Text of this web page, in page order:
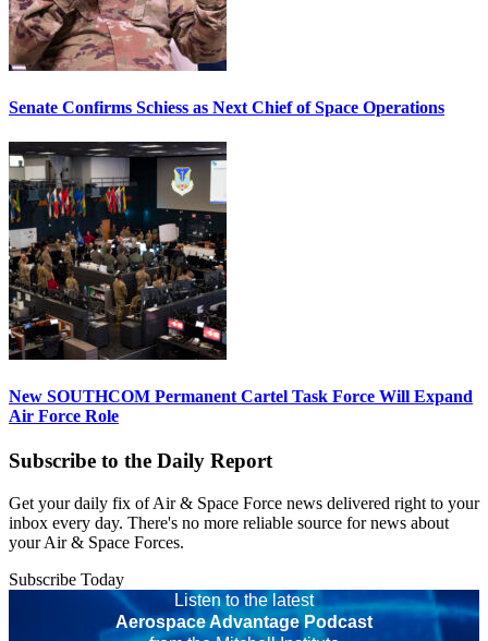
Senate Confirms Schiess as Next Chief of Space Operations
New SOUTHCOM Permanent Cartel Task Force Will Expand
Air Force Role
Subscribe to the Daily Report
Get your daily fix of Air & Space Force news delivered right to your
inbox every day. There's no more reliable source for news about
your Air & Space Forces.
Subscribe Today
Listen to the latest
Aerospace Advantage Podcast